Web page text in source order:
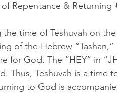
of Repentance & Returning
time of Teshuvah on
of the Hebrew
for God. The “HEY” in
Thus, Teshuvah is a
to God is